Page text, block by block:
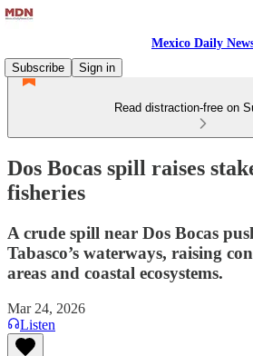
Mexico Daily
Subscribe
Sign in
Read distraction-free on
Dos Bocas spill raises
fisheries
A crude spill near Dos Bocas
Tabasco’s waterways, raising
areas and coastal ecosystems.
Mar 24, 2026
Listen